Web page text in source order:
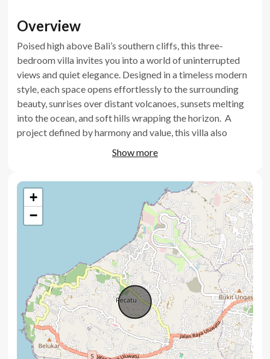
Overview
Poised high above Bali’s southern cliffs, this three-
bedroom villa invites you into a world of uninterrupted
views and quiet elegance. Designed in a timeless modern
style, each space opens effortlessly to the surrounding
beauty, sunrises over distant volcanoes, sunsets melting
into the ocean, and soft hills wrapping the horizon. A
project defined by harmony and value, this villa also
most prestigious and evolving locations.
Key features
Infinity pool with sunbathing area
Panoramic windows facing the ocean, hills, and
Spacious terrace for yoga, meditation, or lounging
Premium minimalist design with high-end finishes
Fully furnished with European appliances and designer
decor
Show more
+
−